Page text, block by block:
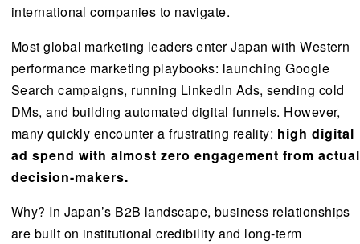
international companies to navigate.
Most global marketing leaders enter Japan with Western
performance marketing playbooks: launching Google
Search campaigns, running LinkedIn Ads, sending cold
DMs, and building automated digital funnels. However,
many quickly encounter a frustrating reality: high digital
ad spend with almost zero engagement from actual
decision-makers.
Why? In Japan’s B2B landscape, business relationships
are built on institutional credibility and long-term